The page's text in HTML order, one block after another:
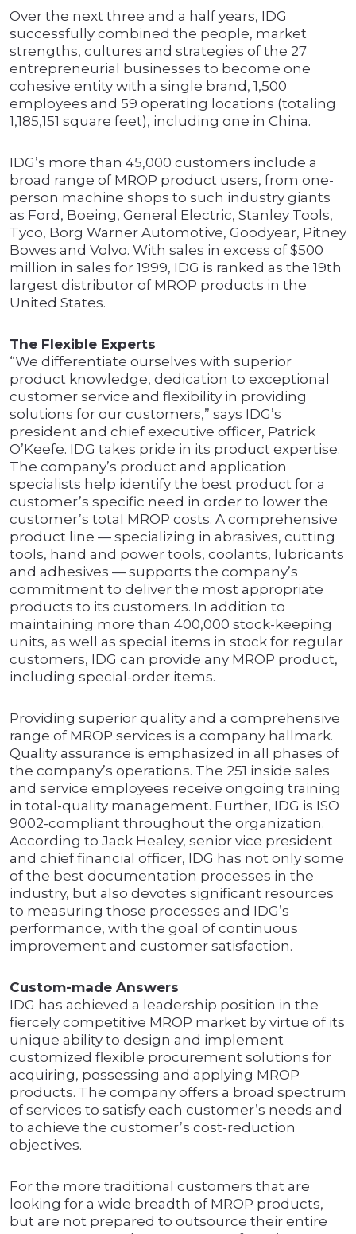
Over the next three and a half years, IDG
successfully combined the people, market
strengths, cultures and strategies of the 27
entrepreneurial businesses to become one
cohesive entity with a single brand, 1,500
employees and 59 operating locations (totaling
1,185,151 square feet), including one in China.
IDG’s more than 45,000 customers include a
broad range of MROP product users, from one-
person machine shops to such industry giants
as Ford, Boeing, General Electric, Stanley Tools,
Tyco, Borg Warner Automotive, Goodyear, Pitney
Bowes and Volvo. With sales in excess of $500
million in sales for 1999, IDG is ranked as the 19th
largest distributor of MROP products in the
United States.
The Flexible Experts
“We differentiate ourselves with superior
product knowledge, dedication to exceptional
customer service and flexibility in providing
solutions for our customers,” says IDG’s
president and chief executive officer, Patrick
O’Keefe. IDG takes pride in its product expertise.
The company’s product and application
specialists help identify the best product for a
customer’s specific need in order to lower the
customer’s total MROP costs. A comprehensive
product line — specializing in abrasives, cutting
tools, hand and power tools, coolants, lubricants
and adhesives — supports the company’s
commitment to deliver the most appropriate
products to its customers. In addition to
maintaining more than 400,000 stock-keeping
units, as well as special items in stock for regular
customers, IDG can provide any MROP product,
including special-order items.
Providing superior quality and a comprehensive
range of MROP services is a company hallmark.
Quality assurance is emphasized in all phases of
the company’s operations. The 251 inside sales
and service employees receive ongoing training
in total-quality management. Further, IDG is ISO
9002-compliant throughout the organization.
According to Jack Healey, senior vice president
and chief financial officer, IDG has not only some
of the best documentation processes in the
industry, but also devotes significant resources
to measuring those processes and IDG’s
performance, with the goal of continuous
improvement and customer satisfaction.
Custom-made Answers
IDG has achieved a leadership position in the
fiercely competitive MROP market by virtue of its
unique ability to design and implement
customized flexible procurement solutions for
acquiring, possessing and applying MROP
products. The company offers a broad spectrum
of services to satisfy each customer’s needs and
to achieve the customer’s cost-reduction
objectives.
For the more traditional customers that are
looking for a wide breadth of MROP products,
but are not prepared to outsource their entire